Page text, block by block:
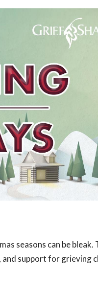
seasons can be bleak.
support for grieving